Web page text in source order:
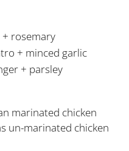
+ rosemary
+ minced garlic
+ parsley
marinated chicken
un-marinated chicken